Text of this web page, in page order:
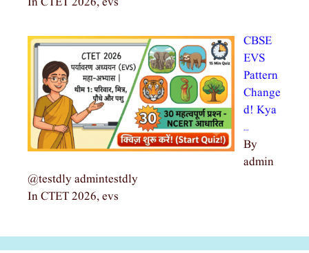
CBSE
EVS
Pattern
Change
d! Kya
…
By
admin
@testdly admintestdly
In CTET 2026, evs